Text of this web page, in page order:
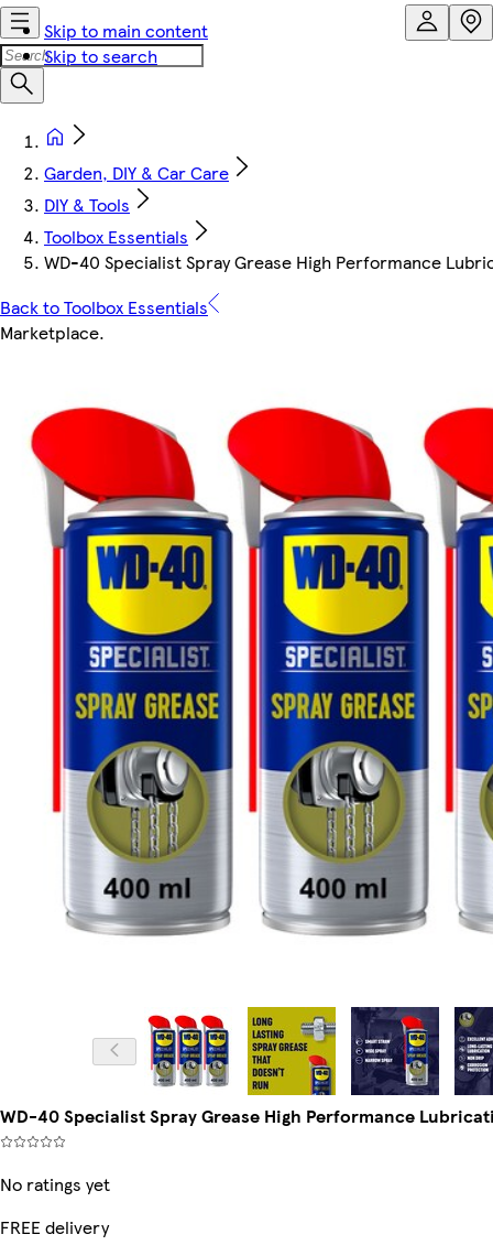
Skip to main content
Skip to search
Garden, DIY & Car Care
DIY & Tools
Toolbox Essentials
WD-40 Specialist Spray Grease High Performance
Back to Toolbox Essentials
Marketplace.
WD-40 Specialist Spray Grease High Performance
No ratings yet
FREE delivery